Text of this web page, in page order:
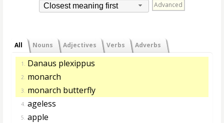
Closest meaning first Advanced
All Nouns Adjectives Verbs Adverbs
1. Danaus plexippus
2. monarch
3. monarch butterfly
4. ageless
5. apple